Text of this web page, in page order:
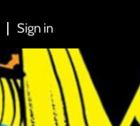
Sign in